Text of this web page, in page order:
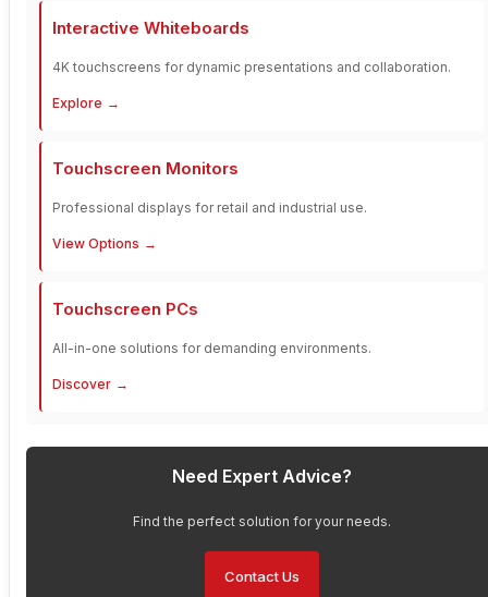
Interactive Whiteboards
4K touchscreens for dynamic presentations and collaboration.
Explore
Touchscreen Monitors
Professional displays for retail and industrial use.
View Options
Touchscreen PCs
All-in-one solutions for demanding environments.
Discover
Need Expert Advice?
Find the perfect solution for your needs.
Contact Us